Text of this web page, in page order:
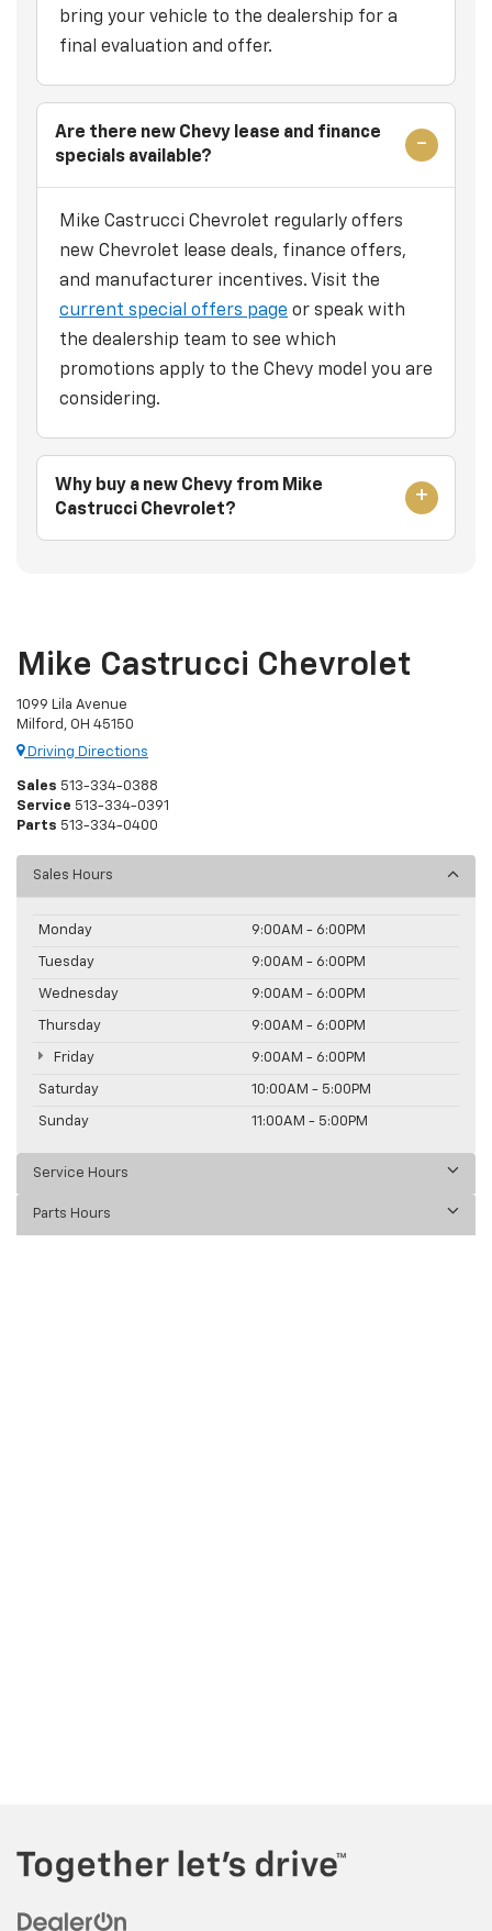
bring your vehicle to the dealership for a
final evaluation and offer.
Are there new Chevy lease and finance
specials available?
Mike Castrucci Chevrolet regularly offers
new Chevrolet lease deals, finance offers,
and manufacturer incentives. Visit the
current special offers page or speak with
the dealership team to see which
promotions apply to the Chevy model you are
considering.
Why buy a new Chevy from Mike
Castrucci Chevrolet?
Mike Castrucci Chevrolet
1099 Lila Avenue
Milford, OH 45150
Driving Directions
Sales 513-334-0388
Service 513-334-0391
Parts 513-334-0400
Sales Hours
Monday 9:00AM - 6:00PM
Tuesday 9:00AM - 6:00PM
Wednesday 9:00AM - 6:00PM
Thursday 9:00AM - 6:00PM
Friday 9:00AM - 6:00PM
Saturday 10:00AM - 5:00PM
Sunday 11:00AM - 5:00PM
Service Hours
Parts Hours